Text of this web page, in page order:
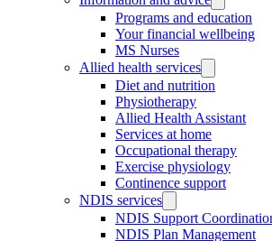
Programs and education
Your financial wellbeing
MS Nurses
Allied health services
Diet and nutrition
Physiotherapy
Allied Health Assistant
Services at home
Occupational therapy
Exercise physiology
Continence support
NDIS services
NDIS Support
NDIS Plan Management